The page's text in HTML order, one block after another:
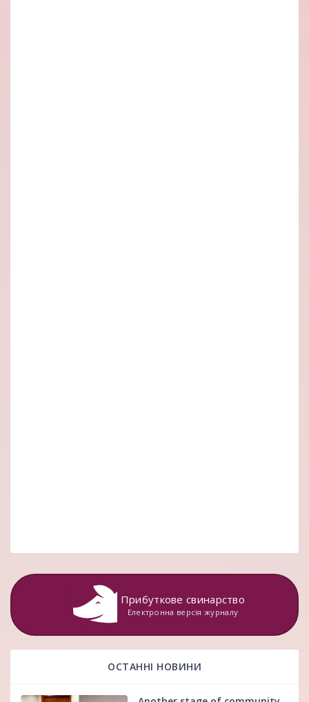
Прибуткове свинарство
Електронна версія журналу
ОСТАННІ НОВИНИ